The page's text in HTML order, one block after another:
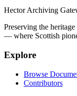
Hector Archiving
Preserving the
— where Scottish
Explore
Browse
Contributors